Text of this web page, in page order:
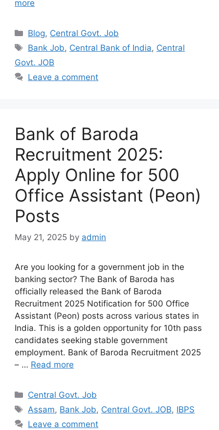
more
Categories
Blog, Central Govt. Job
Tags
Bank Job, Central Bank of India, Central
Govt. JOB
Leave a comment
Bank of Baroda
Recruitment 2025:
Apply Online for 500
Office Assistant (Peon)
Posts
May 21, 2025 by admin
Are you looking for a government job in the
banking sector? The Bank of Baroda has
officially released the Bank of Baroda
Recruitment 2025 Notification for 500 Office
Assistant (Peon) posts across various states in
India. This is a golden opportunity for 10th pass
candidates seeking stable government
employment. Bank of Baroda Recruitment 2025
– … Read more
Categories
Central Govt. Job
Tags
Assam, Bank Job, Central Govt. JOB, IBPS
Leave a comment